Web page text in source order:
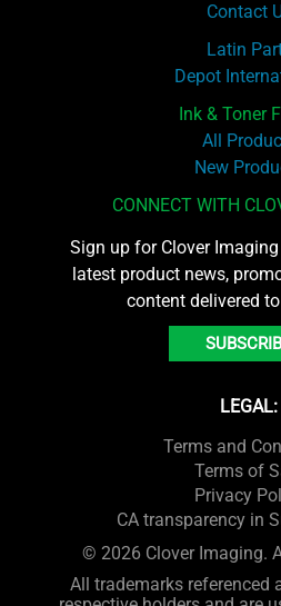
Contact
Latin
Depot
Ink & Toner
All
New
CONNECT WITH
Sign up for Clover
latest product news,
content delivered
LEGAL:
Terms and
Terms of
Privacy
CA transparency in
© 2026 Clover Imaging.
All trademarks referenced